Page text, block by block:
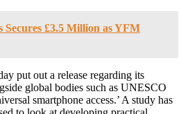
Secures £3.5 Million as YFM
put out a release regarding its
global bodies such as UNESCO
smartphone access.’ A study has